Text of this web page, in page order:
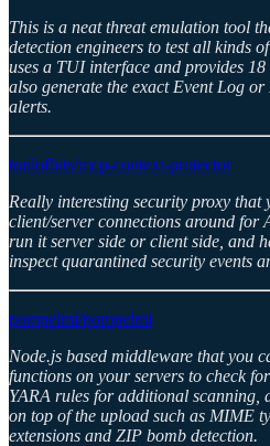
This is a neat threat emulation tool
detection engineers to test all kinds
uses a TUI interface and provides
also generate the exact Event Log
alerts.
trailofbits/mcp-context-protector
Really interesting security proxy
client/server connections around for
run it server side or client side, and
inspect quarantined security events
pompelmi/pompelmi
Node.js based middleware that you
functions on your servers to check
YARA rules for additional scanning,
on top of the upload such as MIME
extensions and ZIP bomb detection.